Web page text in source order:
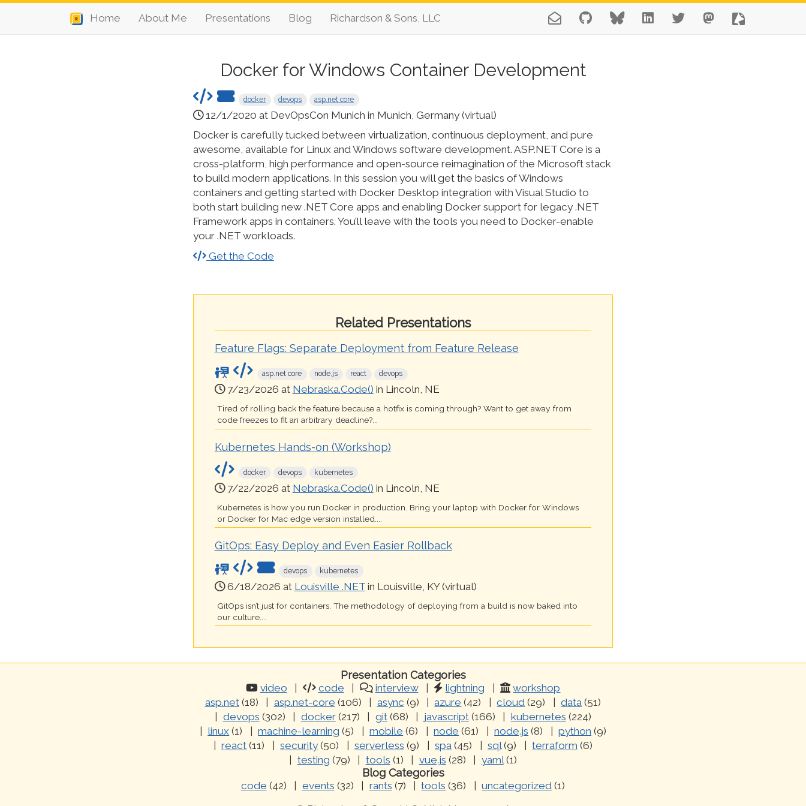
Home About Me Presentations Blog Richardson & Sons, LLC
Docker for Windows Container Development
docker devops asp.net core
12/1/2020 at DevOpsCon Munich in Munich, Germany (virtual)
Docker is carefully tucked between virtualization, continuous deployment, and pure
awesome, available for Linux and Windows software development. ASP.NET Core is a
cross-platform, high performance and open-source reimagination of the Microsoft stack
to build modern applications. In this session you will get the basics of Windows
containers and getting started with Docker Desktop integration with Visual Studio to
both start building new .NET Core apps and enabling Docker support for legacy .NET
Framework apps in containers. You’ll leave with the tools you need to Docker-enable
your .NET workloads.
Get the Code
Related Presentations
Feature Flags: Separate Deployment from Feature Release
asp.net core node.js react devops
7/23/2026 at Nebraska.Code() in Lincoln, NE
Tired of rolling back the feature because a hotfix is coming through? Want to get away from
code freezes to fit an arbitrary deadline?...
Kubernetes Hands-on (Workshop)
docker devops kubernetes
7/22/2026 at Nebraska.Code() in Lincoln, NE
Kubernetes is how you run Docker in production. Bring your laptop with Docker for Windows
or Docker for Mac edge version installed....
GitOps: Easy Deploy and Even Easier Rollback
devops kubernetes
6/18/2026 at Louisville .NETin Louisville, KY (virtual)
GitOps isn’t just for containers. The methodology of deploying from a build is now baked into
our culture....
Presentation Categories
video code interview lightning
workshop
asp.net(18) asp.net-core (106) async (9) azure (42) cloud (29) data (51)
devops (302) docker(217) git(68) javascript(166) kubernetes (224)
linux (1) machine-learning (5) mobile (6) node (61) node.js (8) python (9)
react (11) security (50) serverless (9) spa (45) sql(9) terraform (6)
testing (79) tools (1) vue.js (28) yaml(1)
Blog Categories
code (42) events (32) rants (7) tools (36) uncategorized (1)